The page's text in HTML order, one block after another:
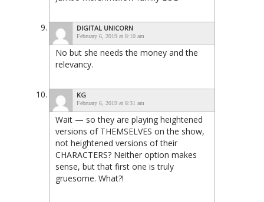
DIGITAL UNICORN
February 6, 2019 at 8:10 am
No but she needs the money and the
relevancy.
KG
February 6, 2019 at 8:31 am
Wait — so they are playing heightened
versions of THEMSELVES on the show,
not heightened versions of their
CHARACTERS? Neither option makes
sense, but that first one is truly
gruesome. What?!